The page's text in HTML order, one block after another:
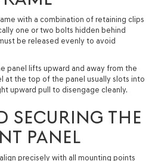
with a combination of retaining clips
one or two bolts hidden behind
be released evenly to avoid
panel lifts upward and away from the
at the top of the panel usually slots into
upward pull to disengage cleanly.
SECURING THE
PANEL
precisely with all mounting points